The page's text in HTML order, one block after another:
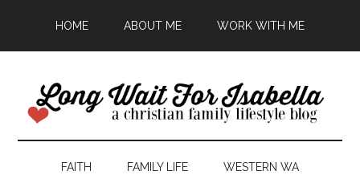
HOME ABOUT ME WORK WITH ME
FAITH FAMILY LIFE WESTERN WA